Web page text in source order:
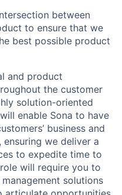
between
to ensure that we
best possible product
and product
the customer
solution-oriented
enable Sona to have
business and
we deliver a
to expedite time to
will require you to
solutions